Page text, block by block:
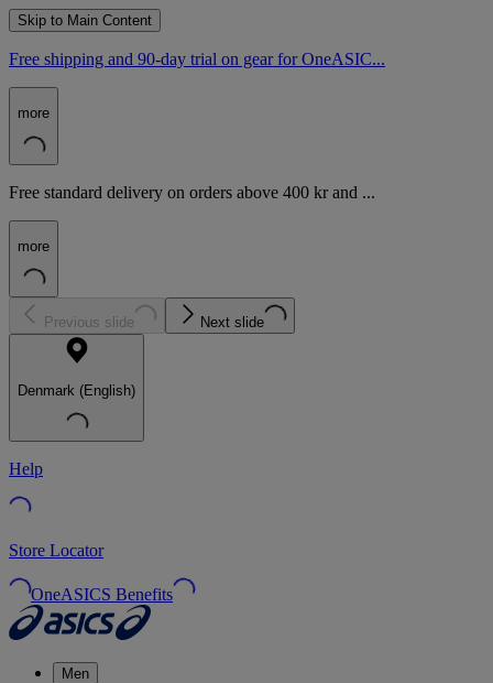
Skip to Main Content
Free shipping and 90-day trial on gear for OneASIC...
more
Free standard delivery on orders above 400 kr and ...
more
Previous slide Next slide
Denmark (English)
Help
Store Locator
OneASICS Benefits
Men